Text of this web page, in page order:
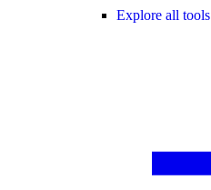
Explore all tools